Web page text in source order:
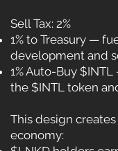
Sell Tax: 2%
1% to Treasury —
development and
1% Auto-Buy
the $INTL token
This design
economy: